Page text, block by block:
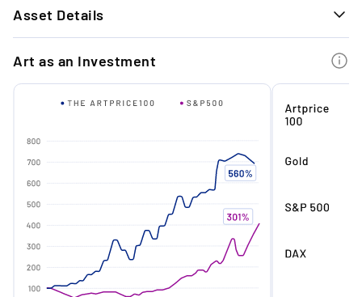
Asset Details
Bust
Dimensions 90 x 64 x 45 cm
Edition
Material
Rose quartz, pink selenite,
Rose Quartz Eroded Bust of
Art as an Investment